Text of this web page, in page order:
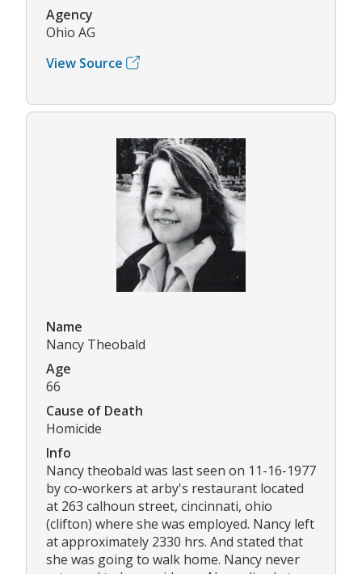
Agency
Ohio AG
View Source
Name
Nancy Theobald
Age
66
Cause of Death
Homicide
Info
Nancy theobald was last seen on 11-16-1977
by co-workers at arby's restaurant located
at 263 calhoun street, cincinnati, ohio
(clifton) where she was employed. Nancy left
at approximately 2330 hrs. And stated that
she was going to walk home. Nancy never